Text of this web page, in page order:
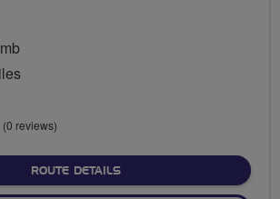
(0 reviews)
ROUTE DETAILSABOUT NO FIXED ROUTE